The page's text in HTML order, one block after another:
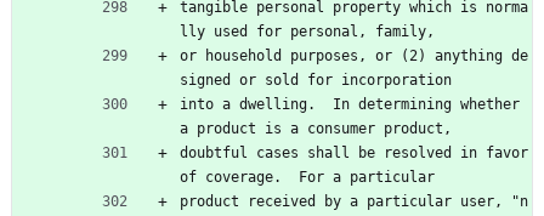
tangible personal property which is norma
lly used for personal, family,
or household purposes, or (2) anything de
signed or sold for incorporation
into a dwelling.  In determining whether
a product is a consumer product,
doubtful cases shall be resolved in favor
of coverage.  For a particular
product received by a particular user, "n